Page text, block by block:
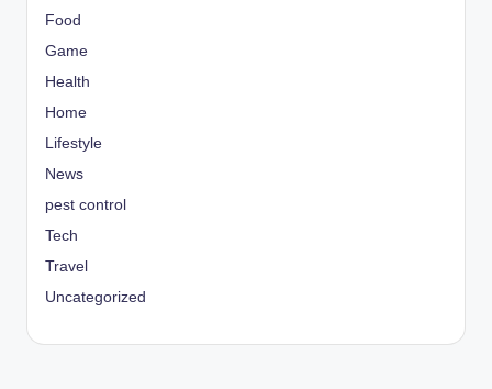
Food
Game
Health
Home
Lifestyle
News
pest control
Tech
Travel
Uncategorized